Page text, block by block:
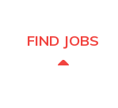
FIND JOBS